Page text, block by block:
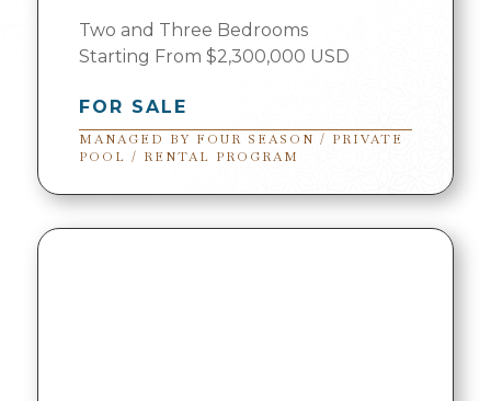
Two and Three Bedrooms
Starting From $2,300,000 USD
FOR SALE
MANAGED BY FOUR SEASON / PRIVATE
POOL / RENTAL PROGRAM